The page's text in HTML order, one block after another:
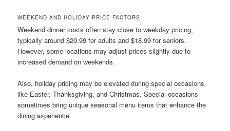
WEEKEND AND HOLIDAY PRICE FACTORS
Weekend dinner costs often stay close to weekday pricing,
typically around $20.99 for adults and $18.99 for seniors.
However, some locations may adjust prices slightly due to
increased demand on weekends.
Also, holiday pricing may be elevated during special occasions
like Easter, Thanksgiving, and Christmas. Special occasions
sometimes bring unique seasonal menu items that enhance the
dining experience.